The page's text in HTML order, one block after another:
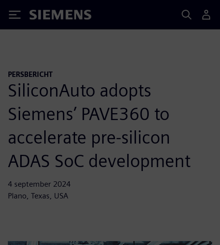
Siemens
PERSBERICHT
SiliconAuto adopts
Siemens’ PAVE360 to
accelerate pre-silicon
ADAS SoC development
4 september 2024
Plano, Texas, USA